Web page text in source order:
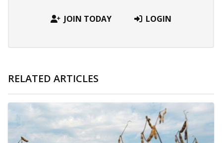
JOIN TODAY LOGIN
RELATED ARTICLES